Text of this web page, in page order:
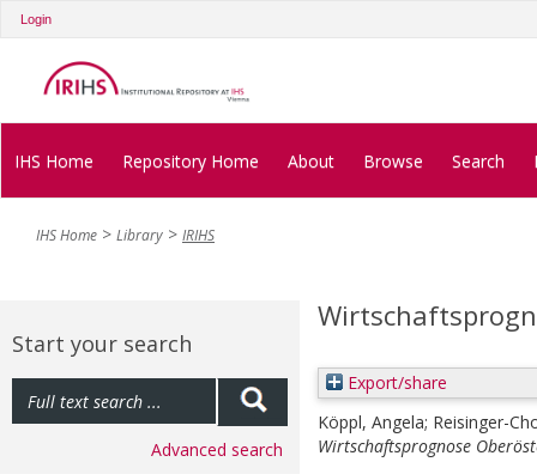
Login
IHS Home Repository Home About Browse Search
IHS Home Library IRIHS
Start your search
Advanced search
Export/share
Köppl, Angela; Reisinger-
Wirtschaftsprognose